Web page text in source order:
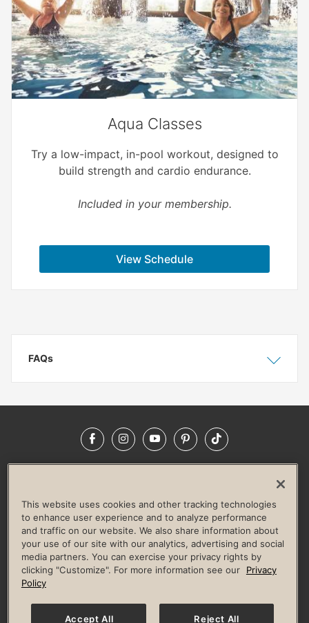
Aqua Classes
Try a low-impact, in-pool workout, designed to
build strength and cardio endurance.
Included in your membership.
View Schedule
Hide
FAQs
FacebookInstagramYouTubePinterestTikTok
LIFE TIME CONSTRUCTION
CORPORATE RESPONSIBILITY
CULTURE OF INCLUSION
Privacy Policy Terms of Use Digital Membership Terms
Guest & Club Policies
Accessibility Policy Race Entrant Policy
This website uses cookies and other tracking technologies
to enhance user experience and to analyze performance
and traffic on our website. We also share information about
your use of our site with our analytics, advertising and social
media partners. You can exercise your privacy rights by
clicking "Customize". For more information see our
Privacy
Policy
Accept All Reject All